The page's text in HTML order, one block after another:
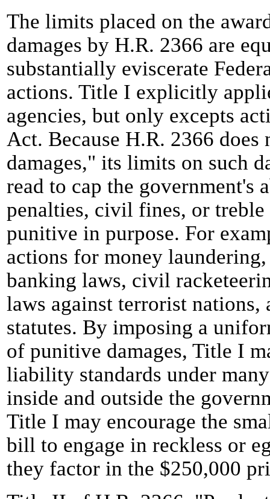
The limits placed on the
damages by H.R. 2366 are
substantially eviscerate
actions. Title I explicitly
agencies, but only excepts
Act. Because H.R. 2366
damages," its limits on such
read to cap the
penalties, civil fines, or
punitive in purpose. For
actions for money
banking laws, civil
laws against terrorist
statutes. By imposing a
of punitive damages, Title I
liability standards under
inside and outside the
Title I may encourage the
bill to engage in reckless or
they factor in the $250,000